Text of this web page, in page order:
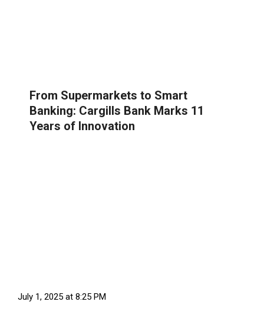
From Supermarkets to Smart
Banking: Cargills Bank Marks 11
Years of Innovation
July 1, 2025 at 8:25 PM